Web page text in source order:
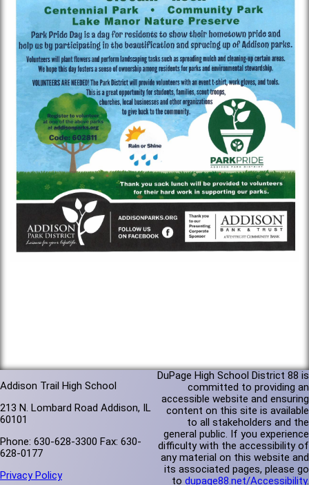
Addison Trail High School
213 N. Lombard Road Addison, IL
60101
Phone: 630-628-3300 Fax: 630-
628-0177
Privacy Policy
DuPage High School District 88 is
committed to providing an
accessible website and ensuring
content on this site is available
to all stakeholders and the
general public. If you experience
difficulty with the accessibility of
any material on this website and
its associated pages, please go
to dupage88.net/Accessibility.